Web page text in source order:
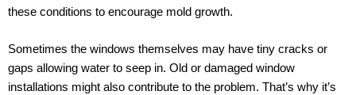
these conditions to encourage mold growth.
Sometimes the windows themselves may have tiny cracks or
gaps allowing water to seep in. Old or damaged window
installations might also contribute to the problem. That’s why it’s